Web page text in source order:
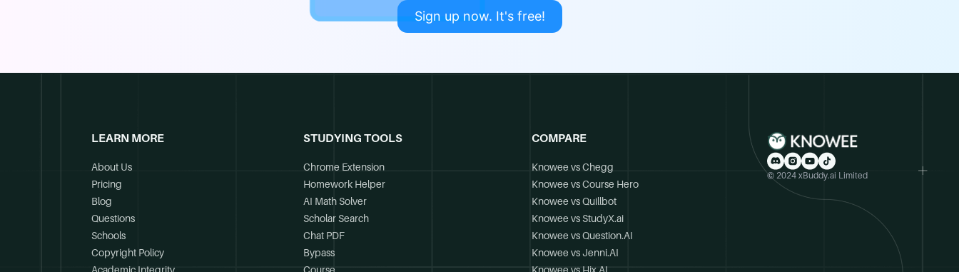
Sign up now. It's free!
LEARN MORE
About Us
Pricing
Blog
Questions
Schools
Copyright Policy
STUDYING TOOLS
Chrome Extension
Homework Helper
AI Math Solver
Scholar Search
Chat PDF
Bypass
COMPARE
Knowee vs Chegg
Knowee vs Course Hero
Knowee vs Quillbot
Knowee vs StudyX.ai
Knowee vs Question.AI
Knowee vs Jenni.AI
© 2024 xBuddy.ai Limited